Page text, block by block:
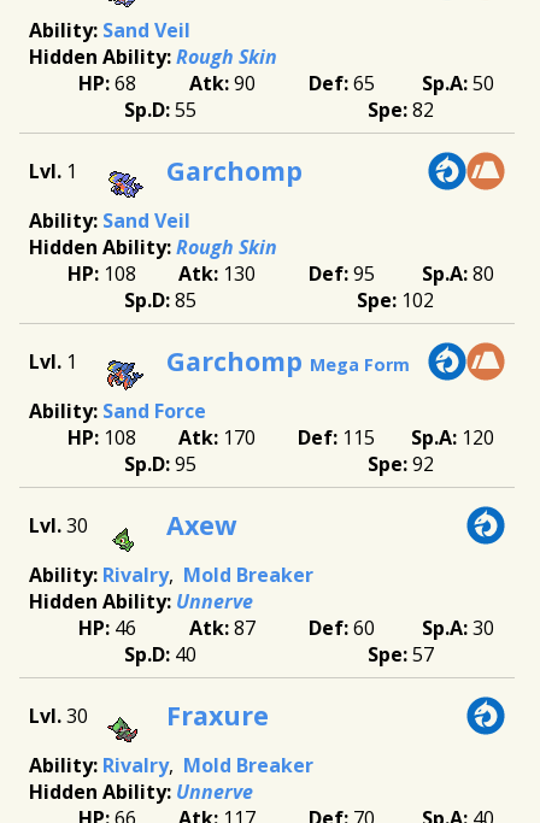
Sand Veil
Rough Skin
68
90 65
50
55
82
1 Garchomp
Sand Veil
Rough Skin
108
130 95
80
85
102
1 Garchomp Mega Form
Sand Force
108
170 115
120
95
92
30 Axew
Rivalry Mold Breaker
Unnerve
46
87 60
30
40
57
30 Fraxure
Rivalry Mold Breaker
Unnerve